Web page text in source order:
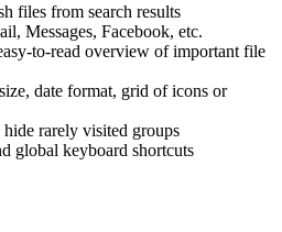
files from search results
Messages, Facebook, etc.
to-read overview of important file
date format, grid of icons or
rarely visited groups
global keyboard shortcuts